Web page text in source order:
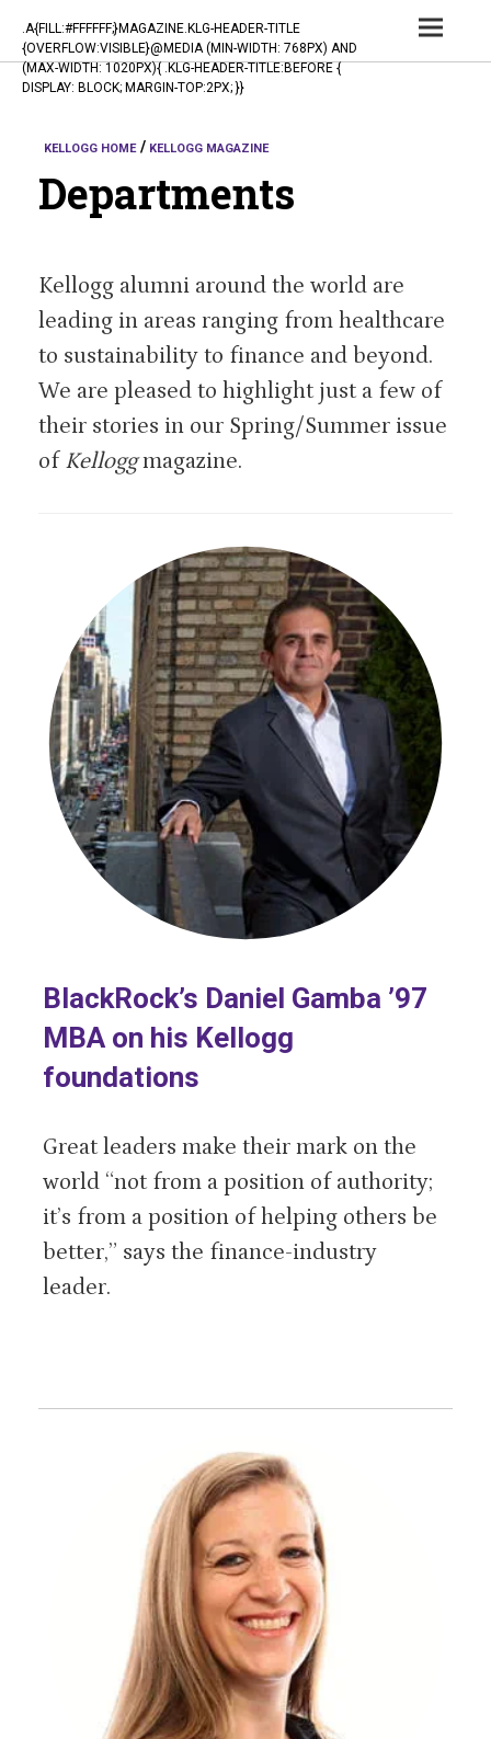
.A{FILL:#FFFFFF;}MAGAZINE.KLG-HEADER-TITLE
{OVERFLOW:VISIBLE}@MEDIA (MIN-WIDTH: 768PX) AND
(MAX-WIDTH: 1020PX){ .KLG-HEADER-TITLE:BEFORE {
DISPLAY: BLOCK; MARGIN-TOP:2PX; }}
KELLOGG HOME KELLOGG MAGAZINE
Departments
Kellogg alumni around the world are
leading in areas ranging from healthcare
to sustainability to finance and beyond.
We are pleased to highlight just a few of
their stories in our Spring/Summer issue
of Kelloggmagazine.
BlackRock’s Daniel Gamba ’97
MBA on his Kellogg
foundations
Great leaders make their mark on the
world “not from a position of authority;
it’s from a position of helping others be
better,” says the finance-industry
leader.